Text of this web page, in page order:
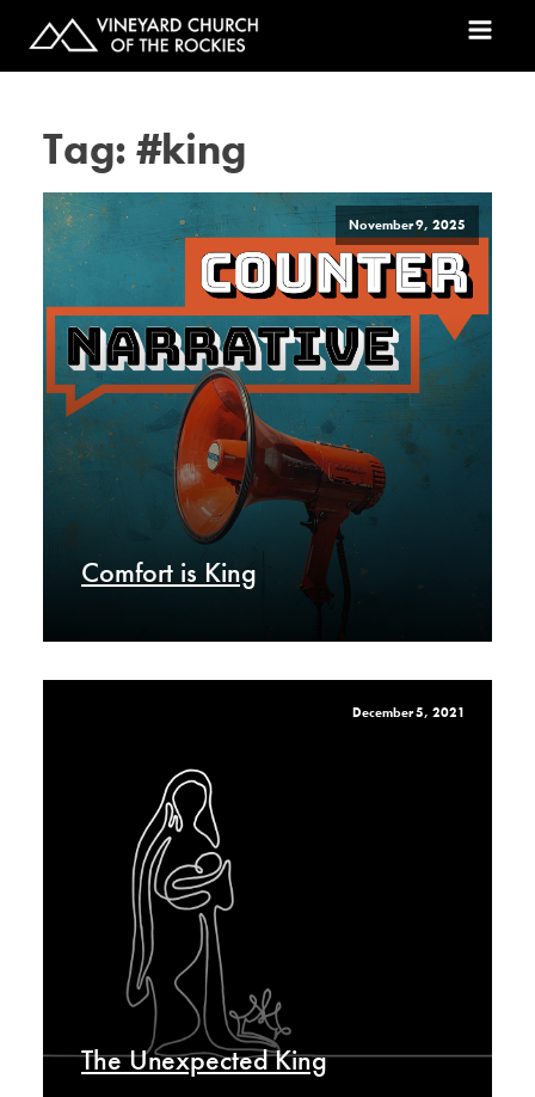
Tag:#king
November 9, 2025
Comfort is King
December 5, 2021
The Unexpected King